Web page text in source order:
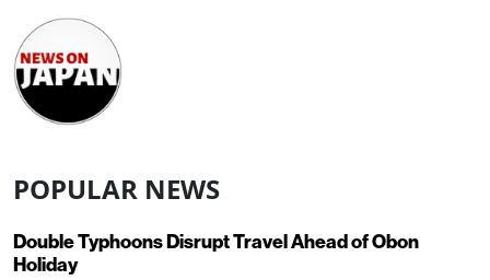
POPULAR NEWS
Double Typhoons Disrupt Travel Ahead of Obon
Holiday